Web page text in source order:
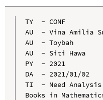
TY  - CONF
AU  - Vina Amilia
AU  - Toybah
AU  - Siti Hawa
PY  - 2021
DA  - 2021/01/02
TI  - Need Analysis
Books in